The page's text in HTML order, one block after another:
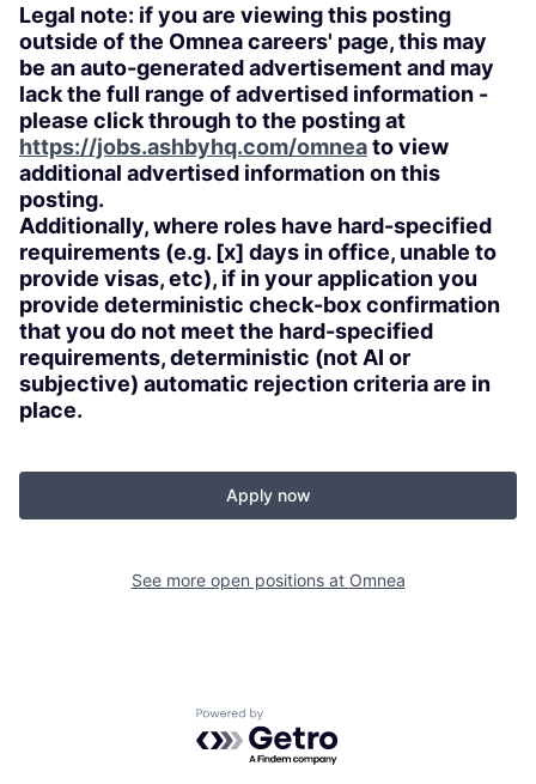
Legal note: if you are viewing this posting
outside of the Omnea careers' page, this may
be an auto-generated advertisement and may
lack the full range of advertised information -
please click through to the posting at
https://jobs.ashbyhq.com/omneato view
additional advertised information on this
posting.
Additionally, where roles have hard-specified
requirements (e.g. [x] days in office, unable to
provide visas, etc), if in your application you
provide deterministic check-box confirmation
that you do not meet the hard-specified
requirements, deterministic (not AI or
subjective) automatic rejection criteria are in
place.
Apply now
See more open positions at Omnea
Powered by Getro.com